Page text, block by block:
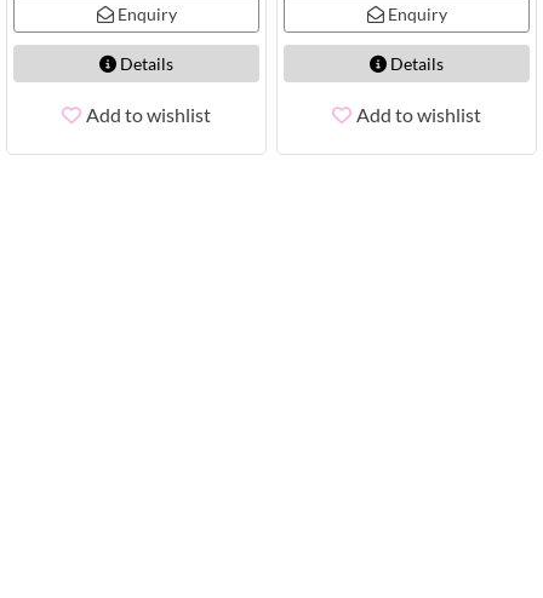
Enquiry
Details
Add to wishlist
Enquiry
Details
Add to wishlist